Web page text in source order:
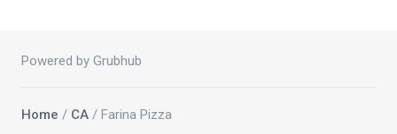
Powered by Grubhub
Home / CA / Farina Pizza